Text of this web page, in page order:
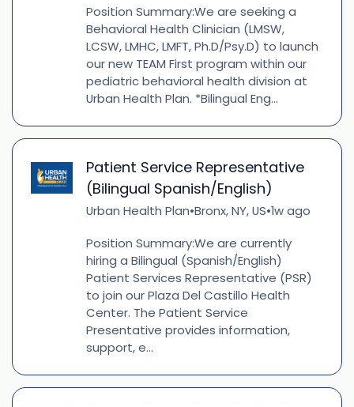
Position Summary:We are seeking a
Behavioral Health Clinician (LMSW,
LCSW, LMHC, LMFT, Ph.D/Psy.D) to launch
our new TEAM First program within our
pediatric behavioral health division at
Urban Health Plan. *Bilingual Eng...
Patient Service Representative
(Bilingual Spanish/English)
Urban Health Plan•Bronx, NY, US•1w ago
Position Summary:We are currently
hiring a Bilingual (Spanish/English)
Patient Services Representative (PSR)
to join our Plaza Del Castillo Health
Center. The Patient Service
Presentative provides information,
support, e...